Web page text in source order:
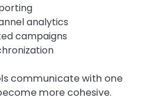
analytics
campaigns
communicate with one
more cohesive.